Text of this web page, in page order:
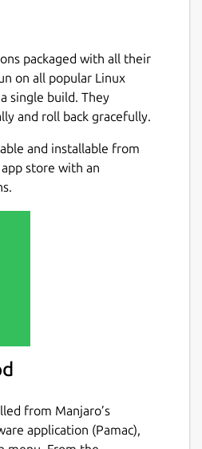
packaged with all their
on all popular Linux
single build. They
and roll back gracefully.
and installable from
app store with an
from Manjaro’s
application (Pamac),